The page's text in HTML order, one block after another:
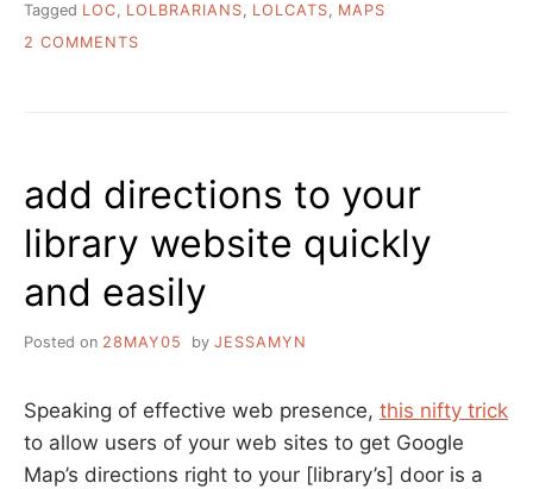
Tagged LOC, LOLBRARIANS, LOLCATS, MAPS
2 COMMENTS
add directions to your
library website quickly
and easily
Posted on 28MAY05 by JESSAMYN
Speaking of effective web presence, this nifty trick
to allow users of your web sites to get Google
Map’s directions right to your [library’s] door is a